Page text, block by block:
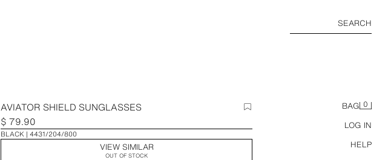
SEARCH
BAG 0
LOG IN
HELP
AVIATOR SHIELD SUNGLASSES
$ 79.90
BLACK 4431/204/800
VIEW SIMILAR
OUT OF STOCK